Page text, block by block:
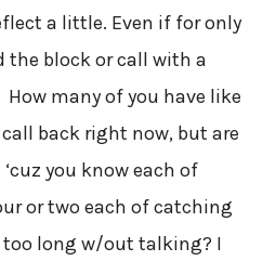
a little. Even if for only
the block or call with a
many of you have like
back right now, but are
you know each of
or two each of catching
too long w/out talking? I